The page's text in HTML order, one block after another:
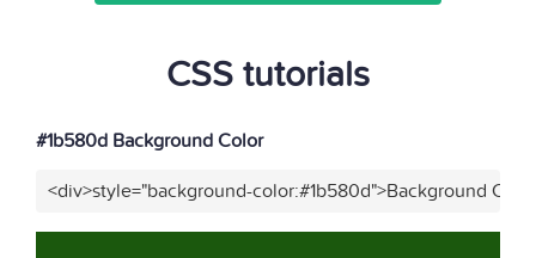
CSS tutorials
#1b580d Background Color
<div>style="background-color:#1b580d">Background